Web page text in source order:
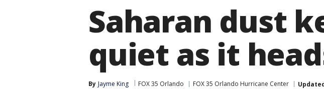
Saharan dust
quiet as it
By Jayme King FOX 35 Orlando FOX 35 Orlando Hurricane Center